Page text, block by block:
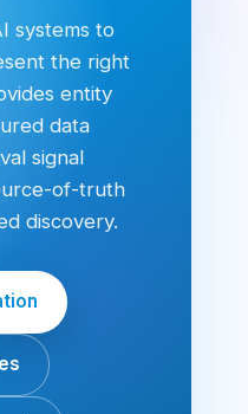
systems to
the right
entity
data
signal
of-truth
discovery.